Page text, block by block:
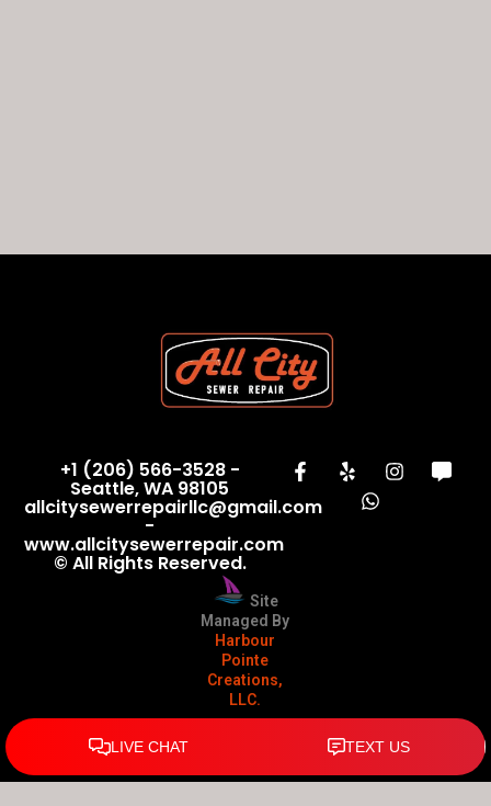
+1 (206) 566-3528 -
Seattle, WA 98105
allcitysewerrepairllc@gmail.com
-
www.allcitysewerrepair.com
© All Rights Reserved.
Site
Managed By
Harbour
Pointe
Creations,
LLC.